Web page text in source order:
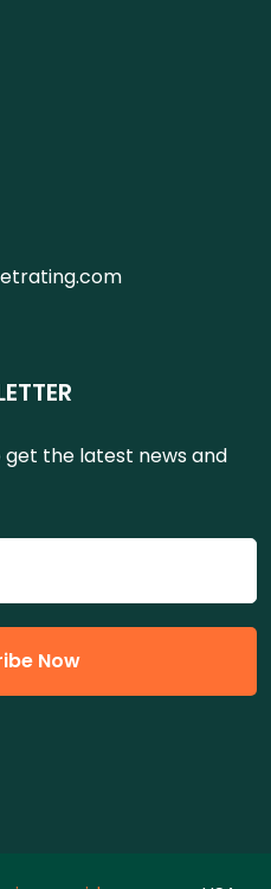
the latest news and